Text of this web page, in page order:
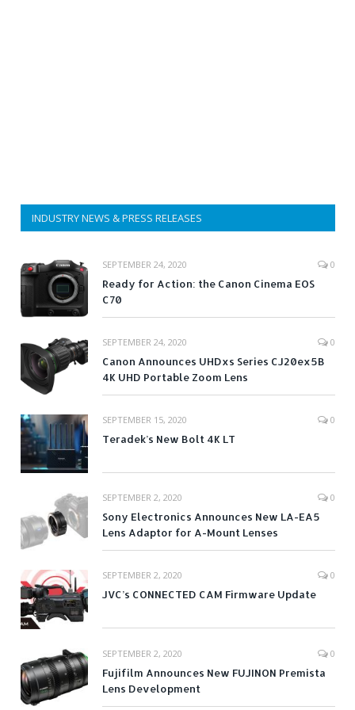
INDUSTRY NEWS & PRESS RELEASES
SEPTEMBER 24, 2020 0
Ready for Action: the Canon Cinema EOS
C70
SEPTEMBER 24, 2020 0
Canon Announces UHDxs Series CJ20ex5B
4K UHD Portable Zoom Lens
SEPTEMBER 15, 2020 0
Teradek’s New Bolt 4K LT
SEPTEMBER 2, 2020 0
Sony Electronics Announces New LA-EA5
Lens Adaptor for A-Mount Lenses
SEPTEMBER 2, 2020 0
JVC’s CONNECTED CAM Firmware Update
SEPTEMBER 2, 2020 0
Fujifilm Announces New FUJINON Premista
Lens Development